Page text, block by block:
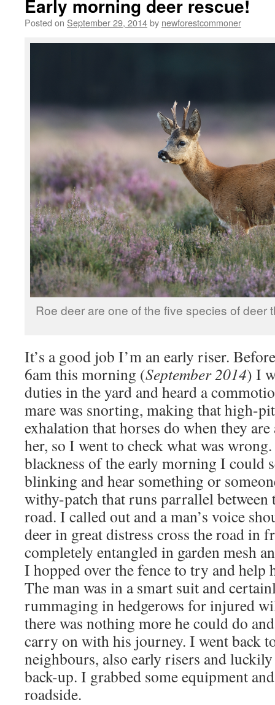
Early morning deer rescue!
Posted on September 29, 2014by newforestcommoner
Roe deer are one of the five species of deer
It’s a good job I’m an early riser.
6am this morning (September 2014) I
duties in the yard and heard a
mare was snorting, making that high-
exhalation that horses do when they
her, so I went to check what was
blackness of the early morning I could
blinking and hear something or
withy-patch that runs parrallel between
road. I called out and a man’s voice
deer in great distress cross the road in
completely entangled in garden mesh
I hopped over the fence to try and help
The man was in a smart suit and
rummaging in hedgerows for injured
there was nothing more he could do
carry on with his journey. I went back
neighbours, also early risers and
back-up. I grabbed some equipment
roadside.